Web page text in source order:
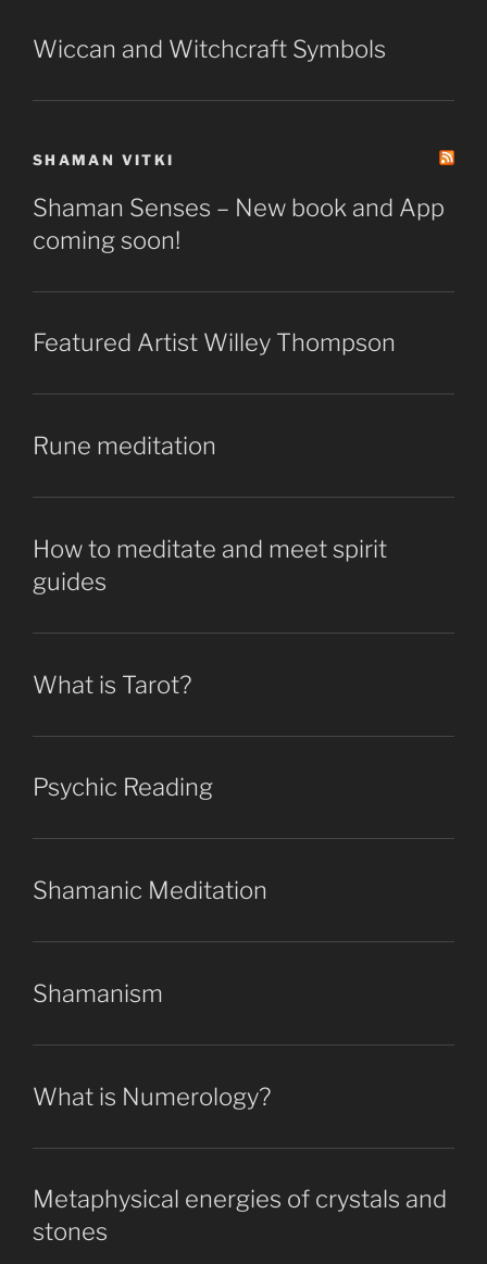
Wiccan and Witchcraft Symbols
SHAMAN VITKI
Shaman Senses – New book and App
coming soon!
Featured Artist Willey Thompson
Rune meditation
How to meditate and meet spirit
guides
What is Tarot?
Psychic Reading
Shamanic Meditation
Shamanism
What is Numerology?
Metaphysical energies of crystals and
stones